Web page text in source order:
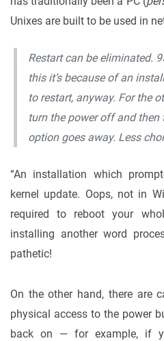
Unixes are built to be used in
Restart can be eliminated.
this it’s because of an
to restart, anyway. For the
turn the power off and then
option goes away. Less
“An installation which
kernel update. Oops, not in
required to reboot your
installing another word
pathetic!
On the other hand, there are
physical access to the power
back on — for example, if